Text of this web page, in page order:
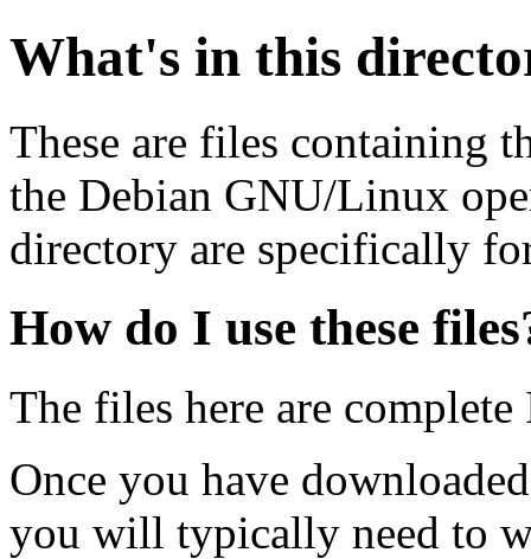
What's in this
These are files containing
the Debian GNU/Linux
directory are specifically
How do I use these
The files here are
Once you have
you will typically need to